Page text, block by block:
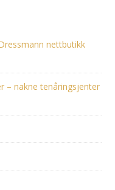
nettbutikk
– nakne tenåringsjenter